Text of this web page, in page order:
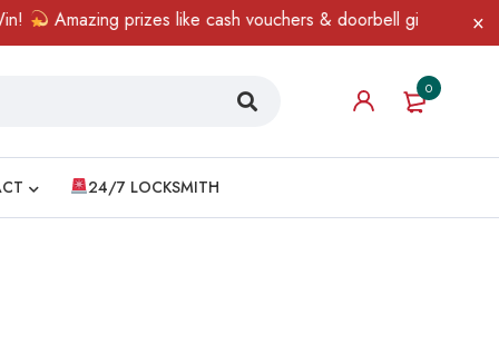
prizes like cash vouchers & doorbell gifts await — limited
0
24/7 LOCKSMITH